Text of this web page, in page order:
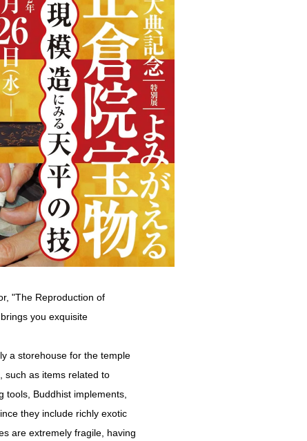
"The Reproduction of
you exquisite
a storehouse for the temple
such as items related to
Buddhist implements,
they include richly exotic
are extremely fragile, having